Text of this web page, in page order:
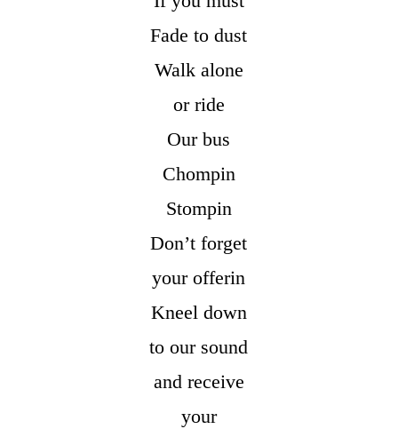
Fade to dust
Walk alone
or ride
Our bus
Chompin
Stompin
Don’t forget
your offerin
Kneel down
to our sound
and receive
your